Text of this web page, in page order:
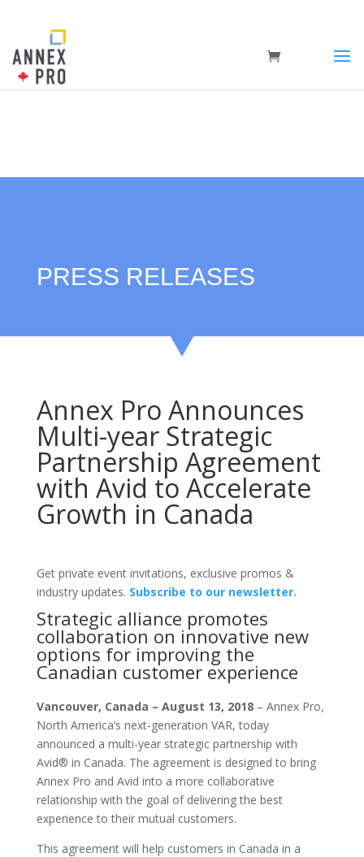
PRESS RELEASES
Annex Pro Announces
Multi-year Strategic
Partnership Agreement
with Avid to Accelerate
Growth in Canada
Get private event invitations, exclusive promos &
industry updates. Subscribe to our newsletter.
Strategic alliance promotes
collaboration on innovative new
options for improving the
Canadian customer experience
Vancouver, Canada – August 13, 2018– Annex Pro,
North America’s next-generation VAR, today
announced a multi-year strategic partnership with
Avid® in Canada. The agreement is designed to bring
Annex Pro and Avid into a more collaborative
relationship with the goal of delivering the best
experience to their mutual customers.
This agreement will help customers in Canada in a